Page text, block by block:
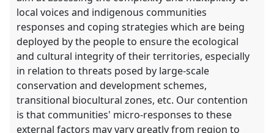
local voices and indigenous communities
responses and coping strategies which are being
deployed by the people to ensure the ecological
and cultural integrity of their territories, especially
in relation to threats posed by large-scale
conservation and development schemes,
transitional biocultural zones, etc. Our contention
is that communities' micro-responses to these
external factors may vary greatly from region to